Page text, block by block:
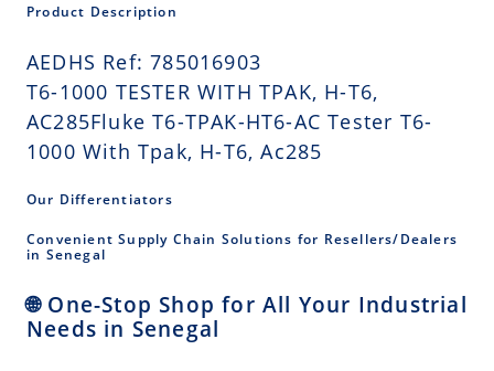
Product Description
AEDHS Ref: 785016903
T6-1000 TESTER WITH TPAK, H-T6,
AC285Fluke T6-TPAK-HT6-AC Tester T6-
1000 With Tpak, H-T6, Ac285
Our Differentiators
Convenient Supply Chain Solutions for Resellers/Dealers
in Senegal
🌐 One-Stop Shop for All Your Industrial
Needs in Senegal